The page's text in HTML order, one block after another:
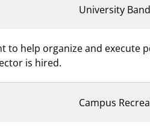
University Band
help organize and
is hired.
Campus